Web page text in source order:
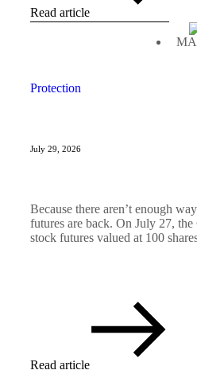
Read article
Protection
July 29, 2026
Because there aren’t enough
futures are back. On July 27,
stock futures valued at 100
Read article